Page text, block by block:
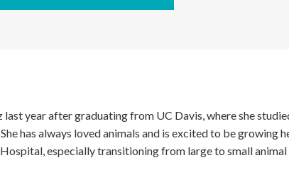
last year after graduating from UC Davis, where she
has always loved animals and is excited to be growing
especially transitioning from large to small animal